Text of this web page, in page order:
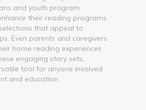
and youth program
their reading programs
that appeal to
Even parents and caregivers
home reading experiences
engaging story sets,
tool for anyone involved
and education.